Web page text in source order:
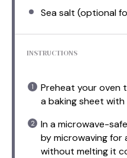
Sea salt (optional
INSTRUCTIONS
Preheat your oven
a baking sheet
In a microwave-
by microwaving
without melting it